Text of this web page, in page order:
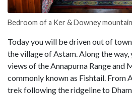
Bedroom of a Ker & Downey
Today you will be driven out of
the village of Astam. Along the way,
views of the Annapurna Range and
commonly known as Fishtail. From
trek following the ridgeline to